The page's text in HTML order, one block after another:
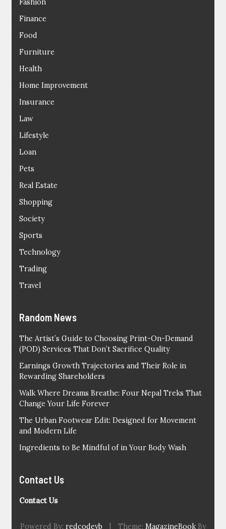
Fashion
Finance
Food
Furniture
Health
Home Improvement
Insurance
Law
Lifestyle
Loan
Pets
Real Estate
Shopping
Society
Sports
Technology
Trading
Travel
Random News
The Artist’s Guide to Choosing Print-On-Demand
(POD) Services That Don’t Sacrifice Quality
Earnings Growth Trajectories and Their Role in
Rewarding Shareholders
Walk Where Dreams Breathe: Four Nepal Treks That
Change Your Life Forever
The Urban Footwear Edit: Designed for Movement
and Modern Life
Ingredients to Be Mindful of in Your Body Wash
Contact Us
Contact Us
Powered By: redcodevb Theme: MagazineBookBy